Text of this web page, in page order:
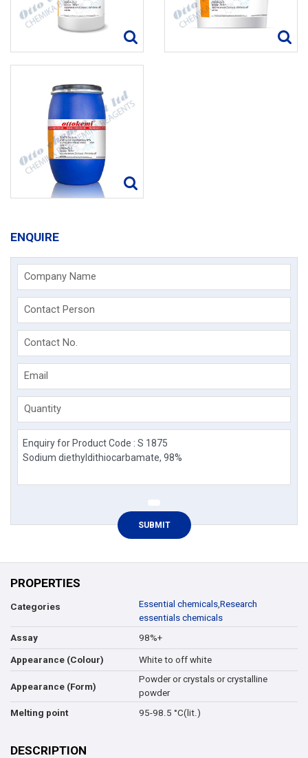
ENQUIRE
Company Name
Contact Person
Contact No.
Email
Quantity
PROPERTIES
Categories Essential chemicals,Research
essentials chemicals
Assay
98%+
Appearance (Colour) White to off white
Appearance (Form)
Powder or crystals or crystalline
powder
Melting point
95-98.5 °C(lit.)
DESCRIPTION